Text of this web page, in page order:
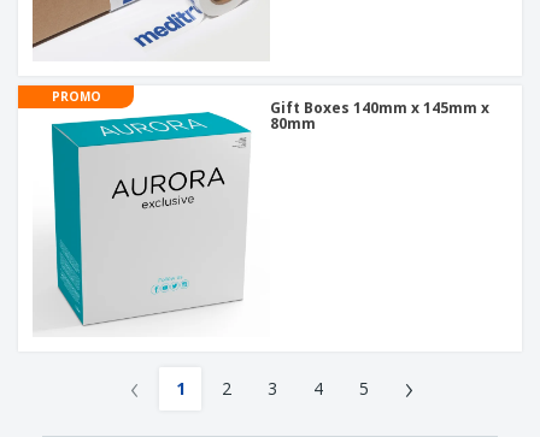
PROMO
Gift Boxes 140mm x 145mm x
80mm
‹ 1 2 3 4 5 ›